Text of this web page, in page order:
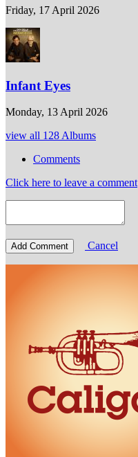
Friday, 17 April 2026
Infant Eyes
Monday, 13 April 2026
view all 128 Albums
Comments
Click here to leave a comment
Cancel